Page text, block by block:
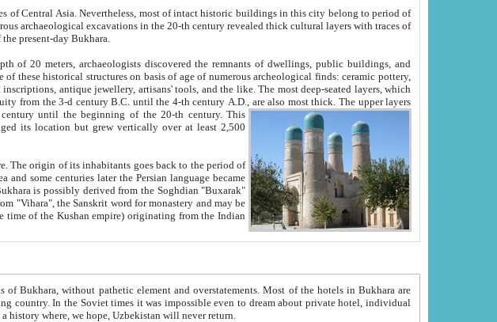
of Central Asia.Nevertheless, most of intact historic buildings in this city belong to period of
in the 20-th century revealed thick cultural layers with traces of
location of the present-day Bukhara.
discovered the remnants of dwellings, public buildings, and
and the like. The most deep-seated layers, which
B.C. until the 4-th century A.D., are also most thick. The upper layers
to period from the 9-th century until the beginning of the 20-th century.This
its location but grew vertically over at least 2,500
period of
are
hotels were often simply awful. It is now a history where, we hope, Uzbekistan will never return.